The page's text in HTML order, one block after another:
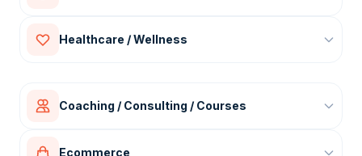
Kitchen / bathroom renovation
Custom apparel
Gifts & personalized items
Healthcare / Wellness
Wellness programs
Coaching / Consulting / Courses
Business coaching
Ecommerce